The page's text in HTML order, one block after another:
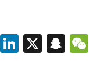
WhatsApp
LinkedIn
X